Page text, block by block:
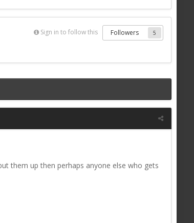
Sign in to follow this Followers 5
them up then perhaps anyone else who gets